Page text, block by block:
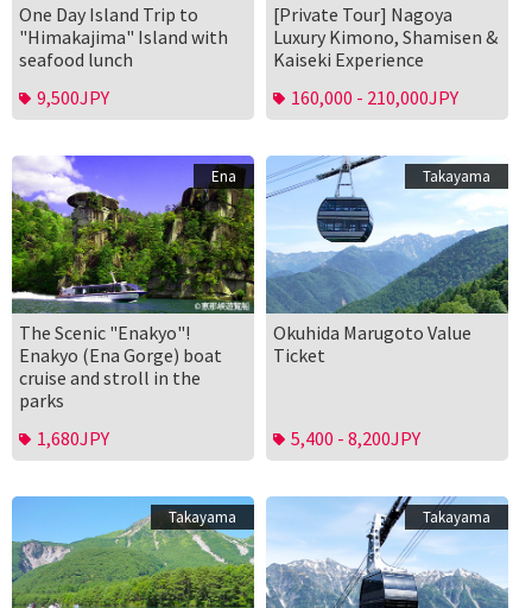
One Day Island Trip to
"Himakajima" Island with
seafood lunch
9,500JPY
[Private Tour] Nagoya
Luxury Kimono, Shamisen &
Kaiseki Experience
160,000 - 210,000JPY
Ena
The Scenic "Enakyo"!
Enakyo (Ena Gorge) boat
cruise and stroll in the
parks
1,680JPY
Takayama
Okuhida Marugoto Value
Ticket
5,400 - 8,200JPY
Takayama Takayama